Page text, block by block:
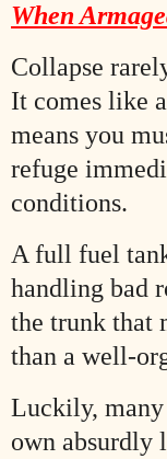
When
Collapse
It comes like
means you
refuge
conditions.
A full fuel
handling bad
the trunk that
than a well-
Luckily, many
own absurdly